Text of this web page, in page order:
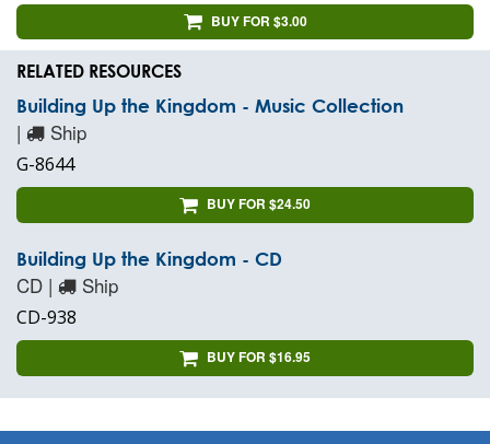
BUY FOR $3.00
RELATED RESOURCES
Building Up the Kingdom - Music Collection
| Ship
G-8644
BUY FOR $24.50
Building Up the Kingdom - CD
CD | Ship
CD-938
BUY FOR $16.95